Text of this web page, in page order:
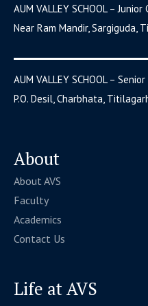
AUM VALLEY SCHOOL –
Near Ram Mandir, Sargiguda,
AUM VALLEY SCHOOL –
P.O. Desil, Charbhata,
About
About AVS
Faculty
Academics
Contact Us
Life at AVS